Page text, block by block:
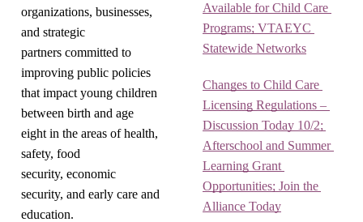
organizations, businesses,
and strategic
partners committed to
improving public policies
that impact young children
between birth and age
eight in the areas of health,
safety, food
security, economic
security, and early care and
education.
Available for Child Care
Programs; VTAEYC
Statewide Networks
Changes to Child Care
Licensing Regulations –
Discussion Today 10/2;
Afterschool and Summer
Learning Grant
Opportunities; Join the
Alliance Today